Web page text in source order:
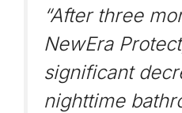
“After three
NewEra
significant
nighttime